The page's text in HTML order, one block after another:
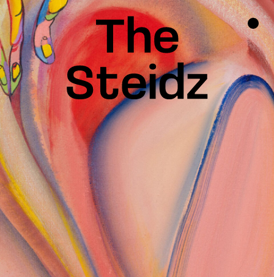
TALENTS NEWS INSPIRATION
INSTAGRAM LINKEDIN
FACEBOOK
THREADS
X